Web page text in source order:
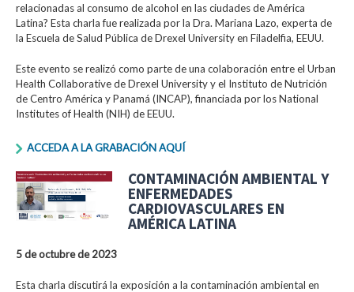
relacionadas al consumo de alcohol en las ciudades de América
Latina? Esta charla fue realizada por la Dra. Mariana Lazo, experta de
la Escuela de Salud Pública de Drexel University en Filadelfia, EEUU.
Este evento se realizó como parte de una colaboración entre el Urban
Health Collaborative de Drexel University y el Instituto de Nutrición
de Centro América y Panamá (INCAP), financiada por los National
Institutes of Health (NIH) de EEUU.
ACCEDA A LA GRABACIÓN AQUÍ
CONTAMINACIÓN AMBIENTAL Y
ENFERMEDADES
CARDIOVASCULARES EN
AMÉRICA LATINA
5 de octubre de 2023
Esta charla discutirá la exposición a la contaminación ambiental en